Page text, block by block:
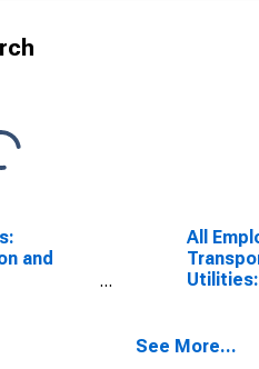
and
All
Utilities:
Utilities
See More...